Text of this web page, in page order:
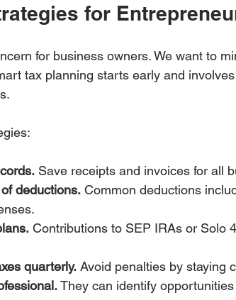
for
for business owners. We want to
tax planning starts early and
Save receipts and invoices for all
deductions. Common deductions
Contributions to SEP IRAs or Solo
quarterly. Avoid penalties by staying
They can identify